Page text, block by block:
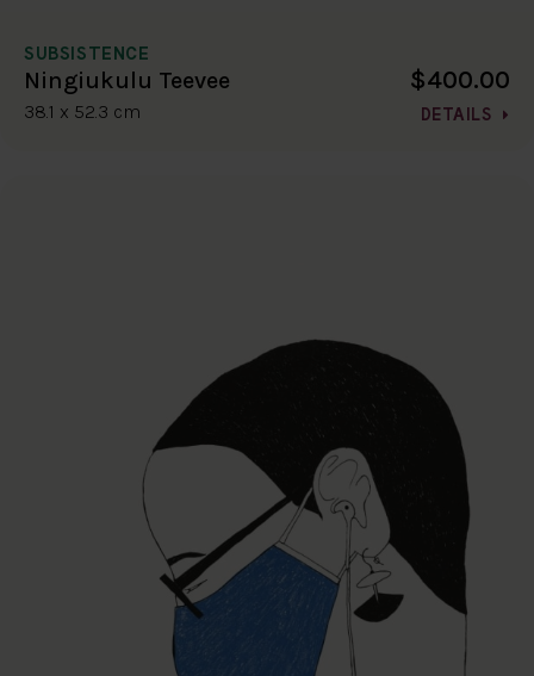
SUBSISTENCE
Ningiukulu Teevee
38.1 x 52.3 cm
$400.00
DETAILS